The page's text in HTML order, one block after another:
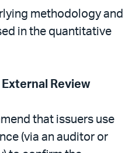
methodology and
in the quantitative
Review
that issuers use
(via an auditor or